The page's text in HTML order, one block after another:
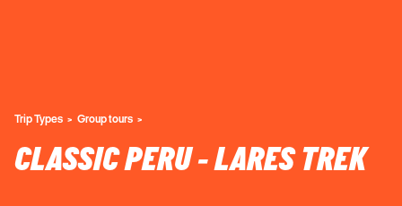
Trip Types Group tours
CLASSIC PERU - LARES TREK